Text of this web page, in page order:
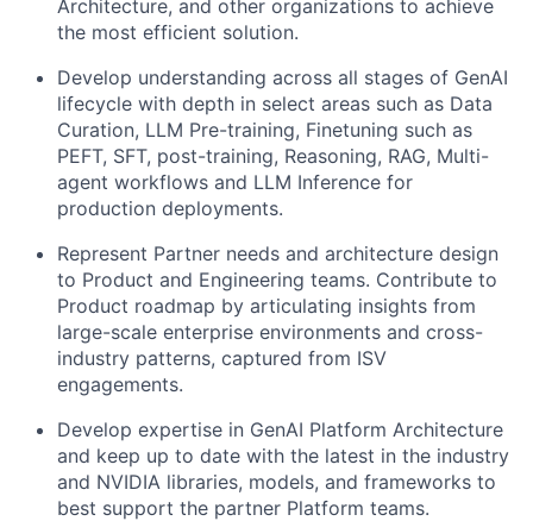
Architecture, and other organizations to achieve
the most efficient solution.
Develop understanding across all stages of GenAI
lifecycle with depth in select areas such as Data
Curation, LLM Pre-training, Finetuning such as
PEFT, SFT, post-training, Reasoning, RAG, Multi-
agent workflows and LLM Inference for
production deployments.
Represent Partner needs and architecture design
to Product and Engineering teams. Contribute to
Product roadmap by articulating insights from
large-scale enterprise environments and cross-
industry patterns, captured from ISV
engagements.
Develop expertise in GenAI Platform Architecture
and keep up to date with the latest in the industry
and NVIDIA libraries, models, and frameworks to
best support the partner Platform teams.